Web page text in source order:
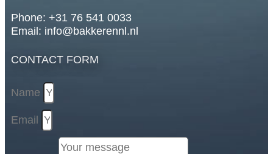
Phone: +31 76 541 0033
Email: info@bakkerennl.nl
CONTACT FORM
Name
Email